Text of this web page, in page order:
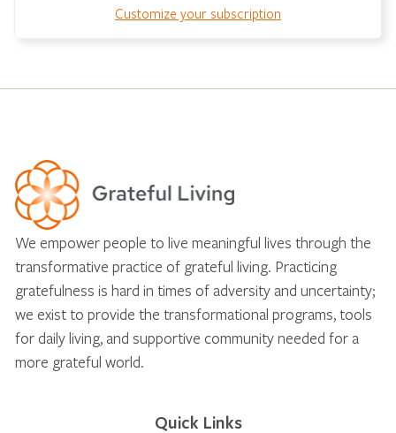
Customize your subscription
We empower people to live meaningful lives through the
transformative practice of grateful living. Practicing
gratefulness is hard in times of adversity and uncertainty;
we exist to provide the transformational programs, tools
for daily living, and supportive community needed for a
more grateful world.
Quick Links